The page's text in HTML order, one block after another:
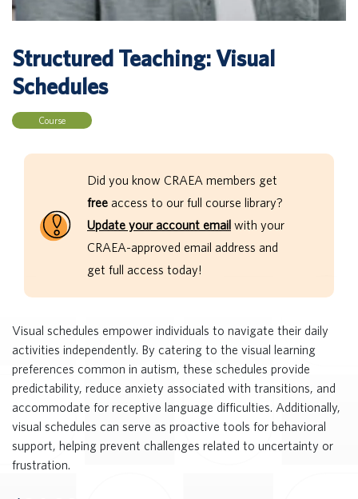
Structured Teaching: Visual
Schedules
Course
Did you know CRAEA members get
free access to our full course library?
Update your account email with your
CRAEA-approved email address and
get full access today!
Visual schedules empower individuals to navigate their daily
activities independently. By catering to the visual learning
preferences common in autism, these schedules provide
predictability, reduce anxiety associated with transitions, and
accommodate for receptive language difficulties. Additionally,
visual schedules can serve as proactive tools for behavioral
support, helping prevent challenges related to uncertainty or
frustration.